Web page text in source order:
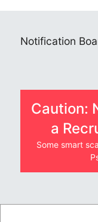
Notification
Caution:
a
Some smart